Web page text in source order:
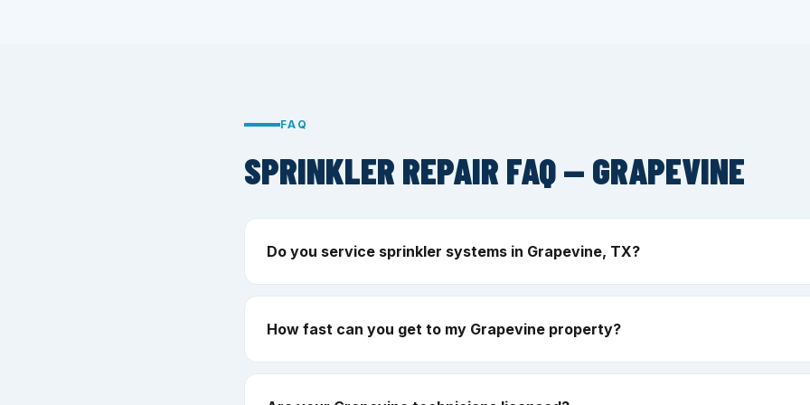
FAQ
SPRINKLER REPAIR FAQ — GRAPEVINE
Do you service sprinkler systems in Grapevine, TX?
How fast can you get to my Grapevine property?